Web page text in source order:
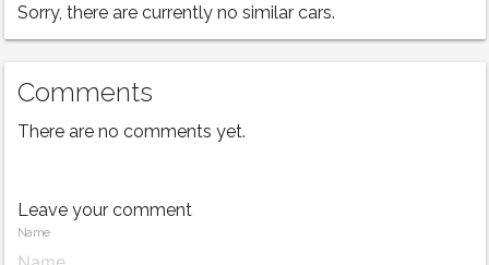
Sorry, there are currently no similar cars.
Comments
There are no comments yet.
Leave your comment
Name